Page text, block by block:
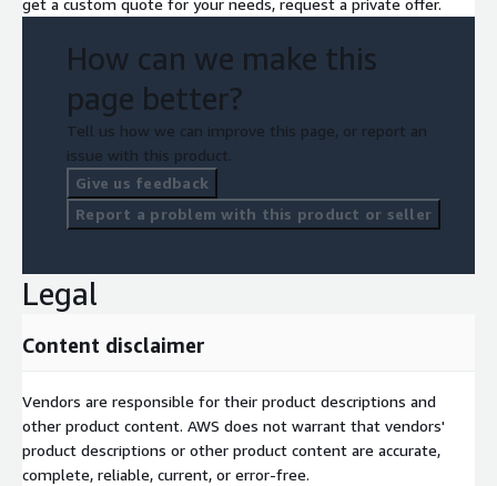
How can we make this
page better?
Tell us how we can improve this page, or report an
issue with this product.
Give us feedback
Report a problem with this product or seller
Legal
Content disclaimer
Vendors are responsible for their product descriptions and
other product content. AWS does not warrant that vendors'
product descriptions or other product content are accurate,
complete, reliable, current, or error-free.